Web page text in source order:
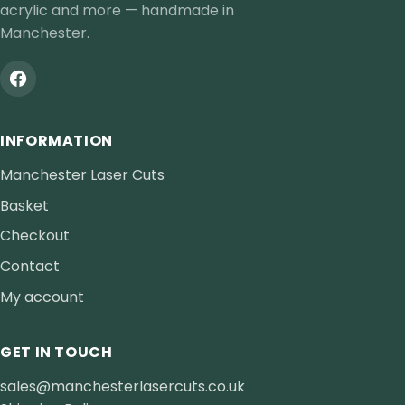
acrylic and more — handmade in
Manchester.
INFORMATION
Manchester Laser Cuts
Basket
Checkout
Contact
My account
GET IN TOUCH
sales@manchesterlasercuts.co.uk